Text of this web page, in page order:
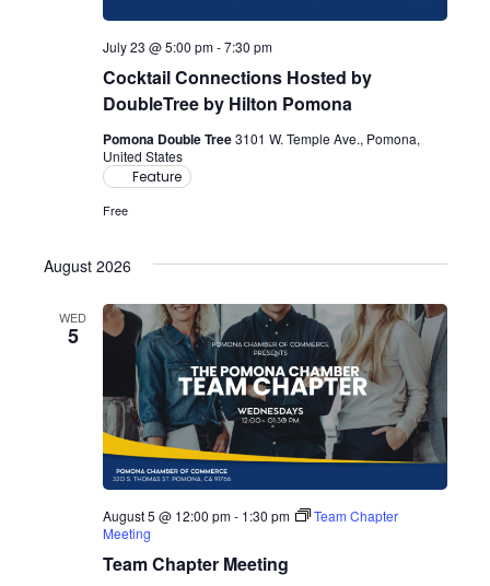
Cocktail Connections Hosted by
DoubleTree by Hilton Pomona
July 23 @ 5:00 pm-7:30 pm
Pomona Double Tree3101 W. Temple Ave., Pomona,
United States
Feature
Free
August 2026
WED
5
Team Chapter Meeting
August 5 @ 12:00 pm- 1:30 pm
Team Chapter
Meeting